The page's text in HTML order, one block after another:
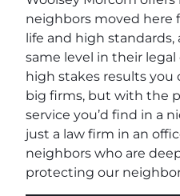
neighbors moved here
life and high
same level in their
high stakes results you
big firms, but with the
service you’d find in a
just a law firm in an
neighbors who are
protecting our